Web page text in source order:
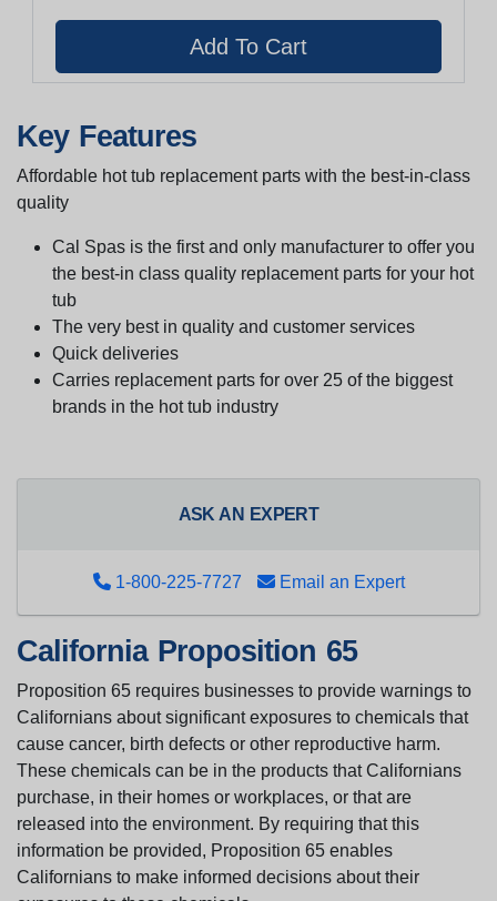
Key Features
Affordable hot tub replacement parts with the best-in-class
quality
Cal Spas is the first and only manufacturer to offer you
the best-in class quality replacement parts for your hot
tub
The very best in quality and customer services
Quick deliveries
Carries replacement parts for over 25 of the biggest
brands in the hot tub industry
ASK AN EXPERT
1-800-225-7727 Email an Expert
California Proposition 65
Proposition 65 requires businesses to provide warnings to
Californians about significant exposures to chemicals that
cause cancer, birth defects or other reproductive harm.
These chemicals can be in the products that Californians
purchase, in their homes or workplaces, or that are
released into the environment. By requiring that this
information be provided, Proposition 65 enables
Californians to make informed decisions about their